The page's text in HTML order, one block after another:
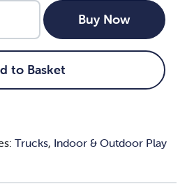
to Basket
Buy Now
Trucks, Indoor & Outdoor Play